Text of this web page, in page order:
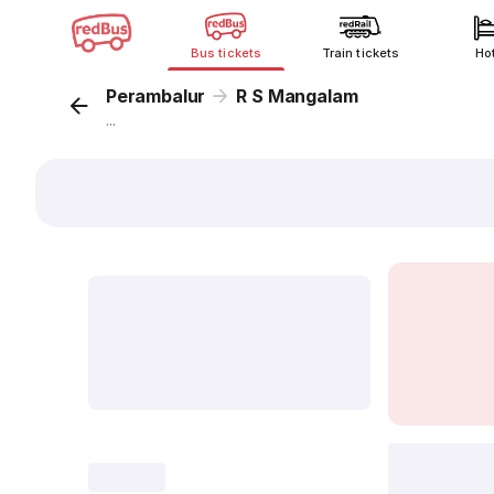
Bus tickets Train tickets
Perambalur R S Mangalam
...